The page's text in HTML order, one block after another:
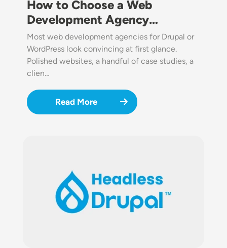
How to Choose a Web
Development Agency…
Most web development agencies for Drupal or
WordPress look convincing at first glance.
Polished websites, a handful of case studies, a
clien…
Read More